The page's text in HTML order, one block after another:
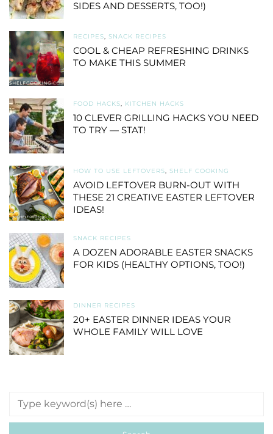
SIDES AND DESSERTS, TOO!)
RECIPES, SNACK RECIPES
COOL & CHEAP REFRESHING DRINKS
TO MAKE THIS SUMMER
FOOD HACKS, KITCHEN HACKS
10 CLEVER GRILLING HACKS YOU NEED
TO TRY — STAT!
HOW TO USE LEFTOVERS, SHELF COOKING
AVOID LEFTOVER BURN-OUT WITH
THESE 21 CREATIVE EASTER LEFTOVER
IDEAS!
SNACK RECIPES
A DOZEN ADORABLE EASTER SNACKS
FOR KIDS (HEALTHY OPTIONS, TOO!)
DINNER RECIPES
20+ EASTER DINNER IDEAS YOUR
WHOLE FAMILY WILL LOVE